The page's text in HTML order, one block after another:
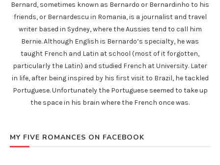
Bernard, sometimes known as Bernardo or Bernardinho to his
friends, or Bernardescu in Romania, is a journalist and travel
writer based in Sydney, where the Aussies tend to call him
Bernie. Although English is Bernardo’s specialty, he was
taught French and Latin at school (most of it forgotten,
particularly the Latin) and studied French at University. Later
in life, after being inspired by his first visit to Brazil, he tackled
Portuguese. Unfortunately the Portuguese seemed to take up
the space in his brain where the French once was.
MY FIVE ROMANCES ON FACEBOOK